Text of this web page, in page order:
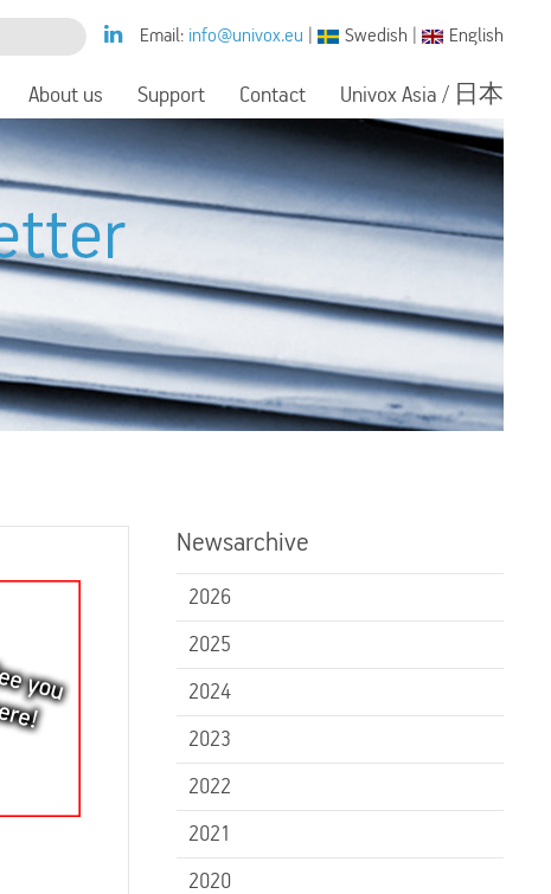
Email: info@univox.eu Swedish English
About us Support Contact Univox Asia / 日本
Newsarchive
2026
2025
2024
2023
2022
2021
2020